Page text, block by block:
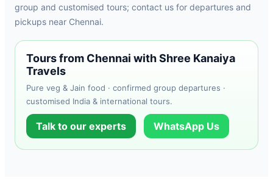
group and customised tours; contact us for departures and
pickups near Chennai.
Tours from Chennai with Shree Kanaiya
Travels
Pure veg & Jain food · confirmed group departures ·
customised India & international tours.
Talk to our experts WhatsApp Us